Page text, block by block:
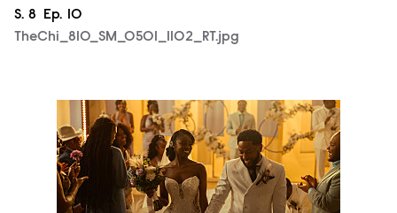
Season
S. 8 Episode
Ep.
10
TheChi_810_SM_0501_1102_RT.jpg
TheChi_810_SM_0505_1797_RT.jpg